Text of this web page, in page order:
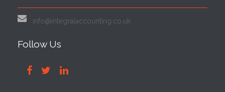
info@integralaccounting.co.uk
Follow Us